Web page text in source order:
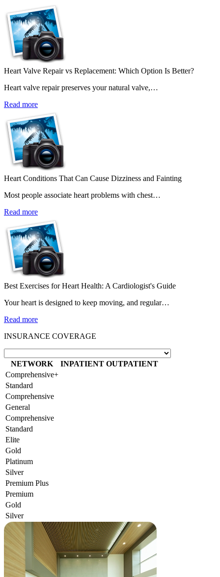
Heart Valve Repair vs Replacement: Which Option Is Better?
Heart valve repair preserves your natural valve,…
Read more
Heart Conditions That Can Cause Dizziness and Fainting
Most people associate heart problems with chest…
Read more
Best Exercises for Heart Health: A Cardiologist's Guide
Your heart is designed to keep moving, and regular…
Read more
INSURANCE COVERAGE
NETWORK INPATIENT OUTPATIENT
Comprehensive+
Standard
Comprehensive
General
Comprehensive
Standard
Elite
Gold
Platinum
Silver
Premium Plus
Premium
Gold
Silver